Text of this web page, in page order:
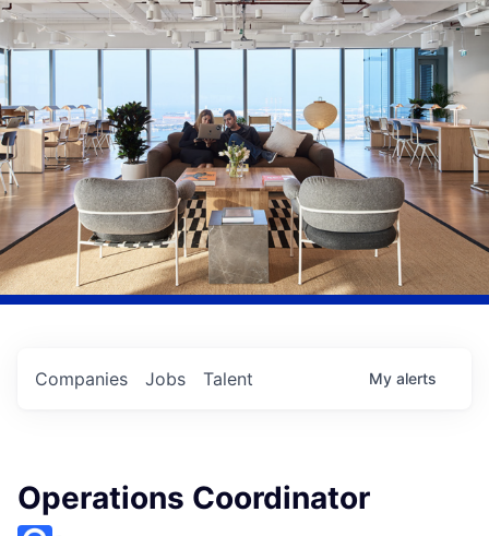
Jobs
Companies Talent My alerts
Operations Coordinator